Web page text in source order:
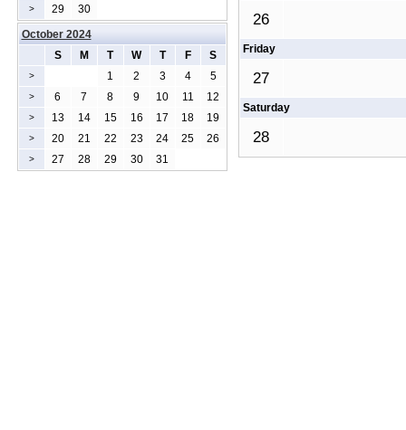
26
Friday
27
Saturday
28
> 29
30
October 2024
S
M T W T F S
> 1 2 3 4 5
> 6 7 8 9 10 11 12
> 13 14 15 16 17 18 19
> 20 21 22 23 24 25 26
> 27 28 29 30 31